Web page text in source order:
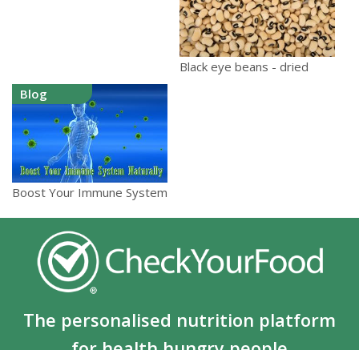
Black eye beans - dried
Blog
Boost Your Immune System
The personalised nutrition platform